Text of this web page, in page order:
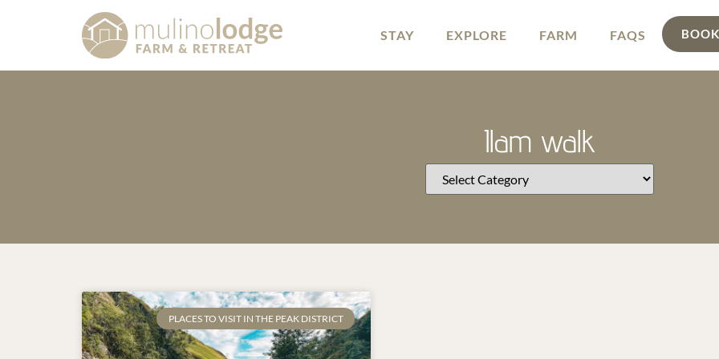
STAY EXPLORE FARM FAQS
Ilam walk
PLACES TO VISIT IN THE PEAK DISTRICT